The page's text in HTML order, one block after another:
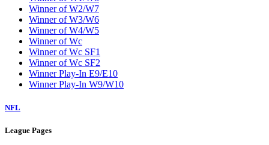
Washington Wizards
Winner of E1/E8
Winner of E2/E7
Winner of E3/E6
Winner of E4/E5
Winner of EC
Winner of EC SF1
Winner of EC SF2
Winner of W4/W5
Winner of Wc